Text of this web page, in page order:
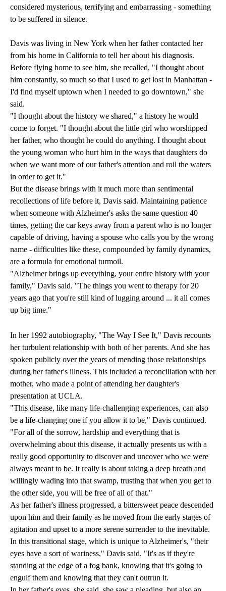
considered mysterious, terrifying and embarrassing - something
to be suffered in silence.
Davis was living in New York when her father contacted her
from his home in California to tell her about his diagnosis.
Before flying home to see him, she recalled, "I thought about
him constantly, so much so that I used to get lost in Manhattan -
I'd find myself uptown when I needed to go downtown," she
said.
"I thought about the history we shared," a history he would
come to forget. "I thought about the little girl who worshipped
her father, who thought he could do anything. I thought about
the young woman who hurt him in the ways that daughters do
when we want more of our father's attention and roil the waters
in order to get it."
But the disease brings with it much more than sentimental
recollections of life before it, Davis said. Maintaining patience
when someone with Alzheimer's asks the same question 40
times, getting the car keys away from a parent who is no longer
capable of driving, having a spouse who calls you by the wrong
name - difficulties like these, compounded by family dynamics,
are a formula for emotional turmoil.
"Alzheimer brings up everything, your entire history with your
family," Davis said. "The things you went to therapy for 20
years ago that you're still kind of lugging around ... it all comes
up big time."
In her 1992 autobiography, "The Way I See It," Davis recounts
her turbulent relationship with both of her parents. And she has
spoken publicly over the years of mending those relationships
during her father's illness. This included a reconciliation with her
mother, who made a point of attending her daughter's
presentation at UCLA.
"This disease, like many life-challenging experiences, can also
be a life-changing one if you allow it to be," Davis continued.
"For all of the sorrow, hardship and everything that is
overwhelming about this disease, it actually presents us with a
really good opportunity to discover and uncover who we were
always meant to be. It really is about taking a deep breath and
willingly wading into that swamp, trusting that when you get to
the other side, you will be free of all of that."
As her father's illness progressed, a bittersweet peace descended
upon him and their family as he moved from the early stages of
agitation and upset to a more serene surrender to the inevitable.
In this transitional stage, which is unique to Alzheimer's, "their
eyes have a sort of wariness," Davis said. "It's as if they're
standing at the edge of a fog bank, knowing that it's going to
engulf them and knowing that they can't outrun it.